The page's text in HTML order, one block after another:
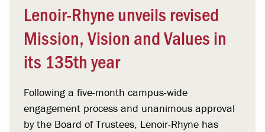
Lenoir-Rhyne unveils revised
Mission, Vision and Values in
its 135th year
Following a five-month campus-wide
engagement process and unanimous approval
by the Board of Trustees, Lenoir-Rhyne has